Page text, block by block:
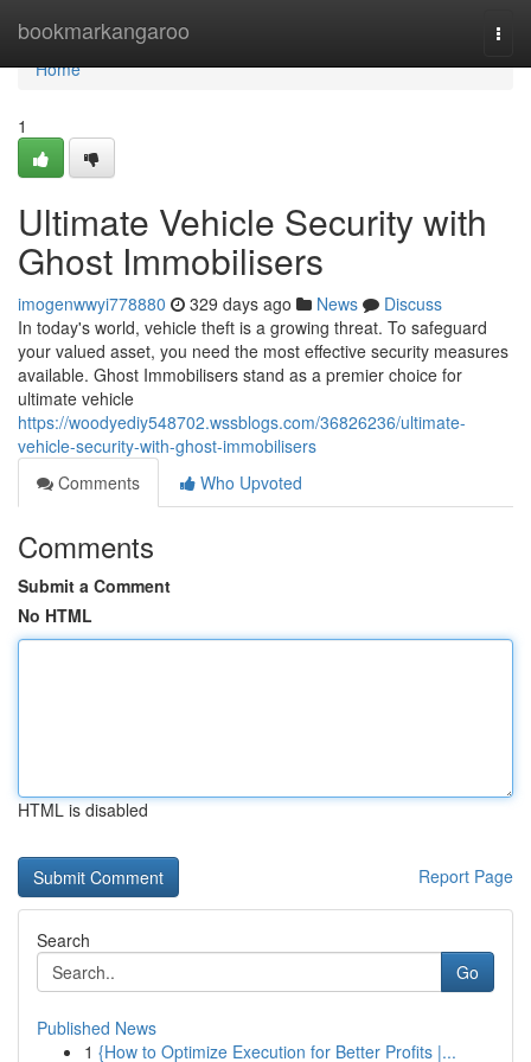
bookmarkangaroo
Home
Home
1
Ultimate Vehicle Security with
Ghost Immobilisers
imogenwwyi778880 329 days ago News
Discuss
In today's world, vehicle theft is a growing threat. To safeguard
your valued asset, you need the most effective security measures
available. Ghost Immobilisers stand as a premier choice for
ultimate vehicle
https://woodyediy548702.wssblogs.com/36826236/ultimate-
vehicle-security-with-ghost-immobilisers
Comments
Who Upvoted
Comments
Submit a Comment
No HTML
HTML is disabled
Report Page
Search
Go
Published News
1 {How to Optimize Execution for Better Profits |...